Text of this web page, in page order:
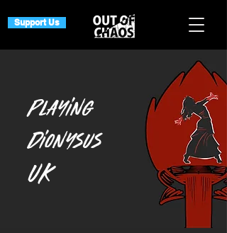
Support Us
Playing
Dionysus
UK